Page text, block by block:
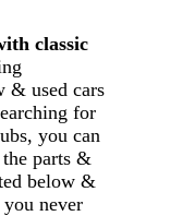
classic
& used cars
for
you can
parts &
below &
never